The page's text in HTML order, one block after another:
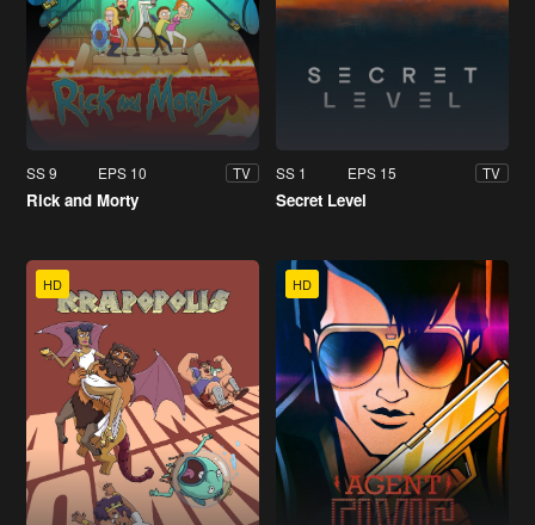
SS 9 EPS 10 TV
Rick and Morty
SS 1 EPS 15 TV
Secret Level
HD HD